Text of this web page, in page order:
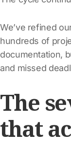
We’ve refined
hundreds of
documentation,
and missed
The
that